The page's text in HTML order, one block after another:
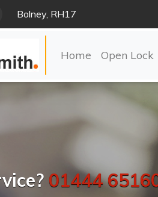
Bolney, RH17
Home Open Lock
01444